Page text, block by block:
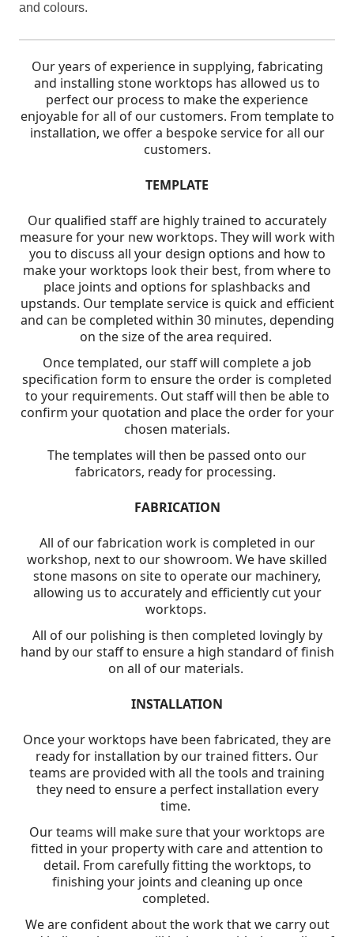
and colours.
Our years of experience in supplying, fabricating
and installing stone worktops has allowed us to
perfect our process to make the experience
enjoyable for all of our customers. From template to
installation, we offer a bespoke service for all our
customers.
TEMPLATE
Our qualified staff are highly trained to accurately
measure for your new worktops. They will work with
you to discuss all your design options and how to
make your worktops look their best, from where to
place joints and options for splashbacks and
upstands. Our template service is quick and efficient
and can be completed within 30 minutes, depending
on the size of the area required.
Once templated, our staff will complete a job
specification form to ensure the order is completed
to your requirements. Out staff will then be able to
confirm your quotation and place the order for your
chosen materials.
The templates will then be passed onto our
fabricators, ready for processing.
FABRICATION
All of our fabrication work is completed in our
workshop, next to our showroom. We have skilled
stone masons on site to operate our machinery,
allowing us to accurately and efficiently cut your
worktops.
All of our polishing is then completed lovingly by
hand by our staff to ensure a high standard of finish
on all of our materials.
INSTALLATION
Once your worktops have been fabricated, they are
ready for installation by our trained fitters. Our
teams are provided with all the tools and training
they need to ensure a perfect installation every
time.
Our teams will make sure that your worktops are
fitted in your property with care and attention to
detail. From carefully fitting the worktops, to
finishing your joints and cleaning up once
completed.
We are confident about the work that we carry out